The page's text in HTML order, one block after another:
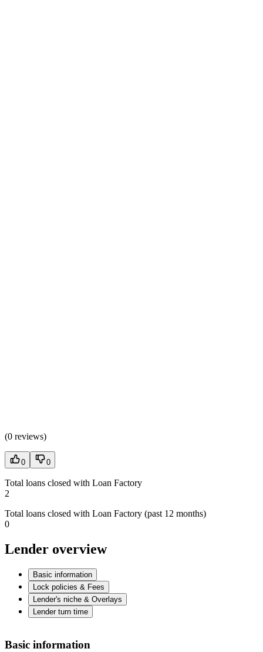
(0 reviews)
0 0
Total loans closed with Loan Factory
2
Total loans closed with Loan Factory (past 12 months)
0
Lender overview
Basic information
Lock policies & Fees
Lender's niche & Overlays
Lender turn time
Basic information